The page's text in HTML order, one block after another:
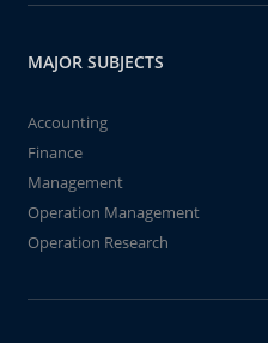
MAJOR SUBJECTS
Accounting
Finance
Management
Operation Management
Operation Research